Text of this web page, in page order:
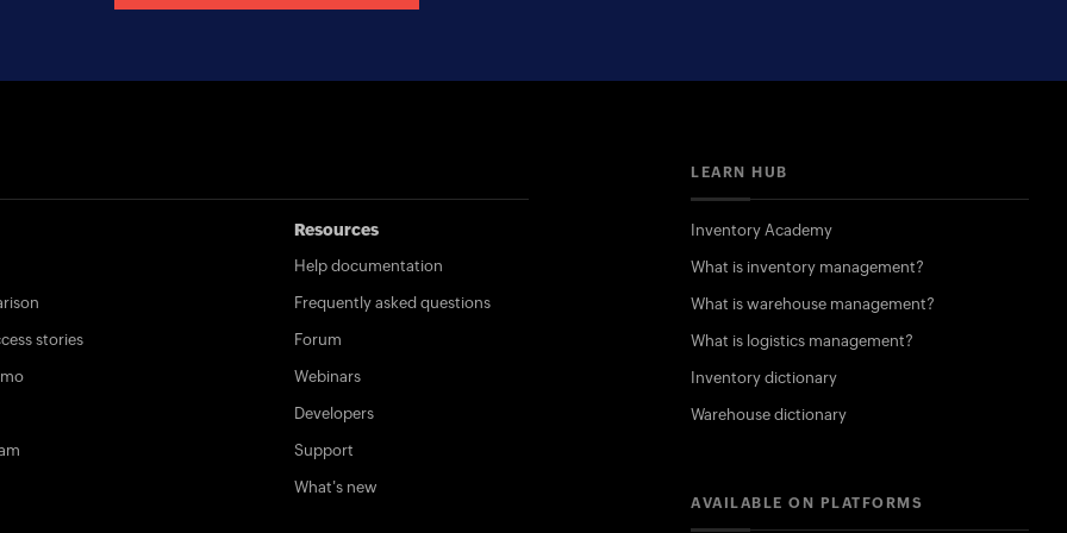
stories
Resources
Help documentation
Frequently asked questions
Forum
Webinars
Developers
Support
What's new
LEARN HUB
Inventory Academy
What is inventory management?
What is warehouse management?
What is logistics management?
Inventory dictionary
Warehouse dictionary
AVAILABLE ON PLATFORMS